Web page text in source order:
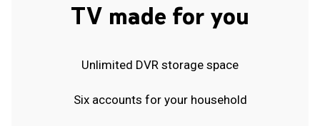
TV made for you
Unlimited DVR storage space
Six accounts for your household